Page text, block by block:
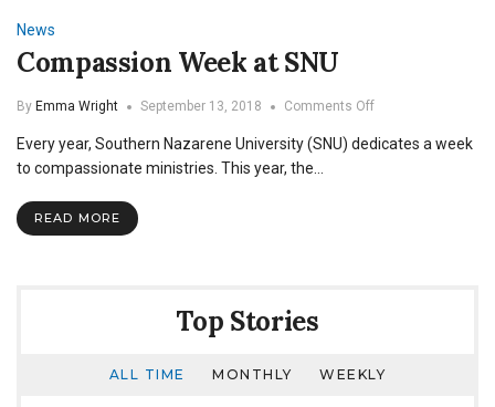
News
Compassion Week at SNU
By Emma Wright September 13, 2018 Comments Offon
Week
Every year, Southern Nazarene University (SNU) dedicates a week
to compassionate ministries. This year, the…
READ MORE
Top Stories
ALL TIME MONTHLY WEEKLY